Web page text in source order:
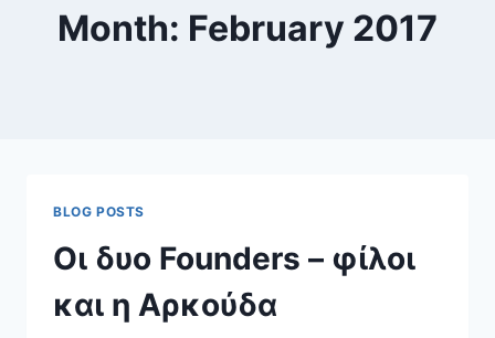
Month: February 2017
BLOG POSTS
Οι δυο Founders – φίλοι
και η Αρκούδα